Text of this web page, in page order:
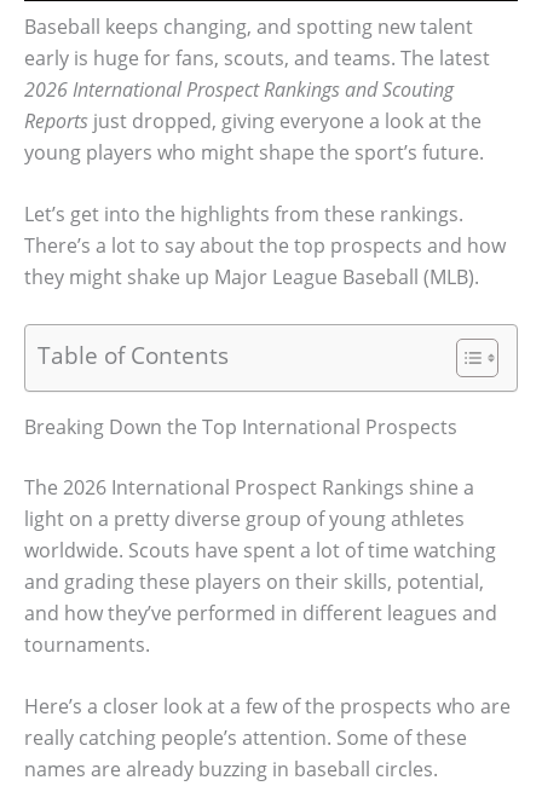
Baseball keeps changing, and spotting new talent
early is huge for fans, scouts, and teams. The latest
2026 International Prospect Rankings and Scouting
Reports just dropped, giving everyone a look at the
young players who might shape the sport’s future.
Let’s get into the highlights from these rankings.
There’s a lot to say about the top prospects and how
they might shake up Major League Baseball (MLB).
Table of Contents
Breaking Down the Top International Prospects
The 2026 International Prospect Rankings shine a
light on a pretty diverse group of young athletes
worldwide. Scouts have spent a lot of time watching
and grading these players on their skills, potential,
and how they’ve performed in different leagues and
tournaments.
Here’s a closer look at a few of the prospects who are
really catching people’s attention. Some of these
names are already buzzing in baseball circles.